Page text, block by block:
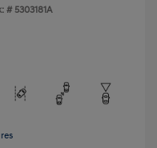
# 5303181A